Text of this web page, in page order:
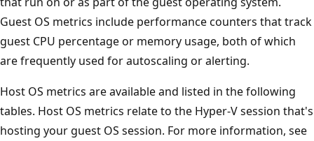
Guest OS metrics include performance counters that track
guest CPU percentage or memory usage, both of which
are frequently used for autoscaling or alerting.
Host OS metrics are available and listed in the following
tables. Host OS metrics relate to the Hyper-V session that's
hosting your guest OS session. For more information, see